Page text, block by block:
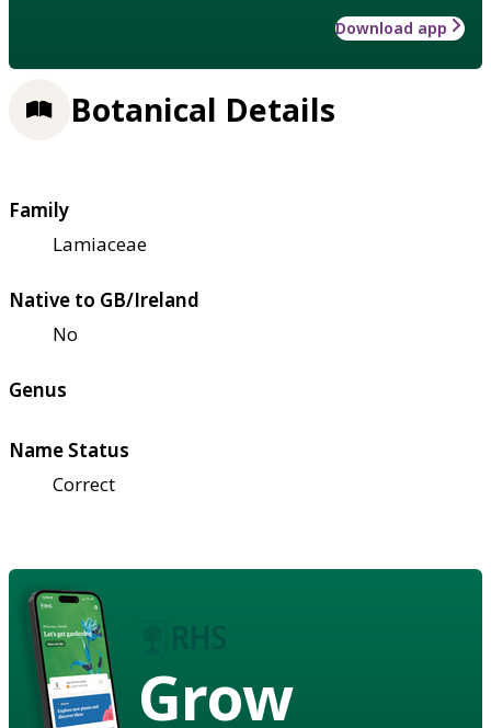
Download app
Botanical Details
Family
Lamiaceae
Native to GB/Ireland
No
Genus
Name Status
Correct
Grow